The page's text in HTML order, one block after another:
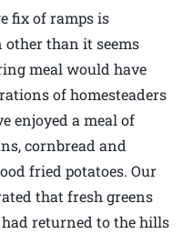
fix of ramps is
other than it seems
meal would have
of homesteaders
enjoyed a meal of
cornbread and
fried potatoes. Our
that fresh greens
returned to the hills